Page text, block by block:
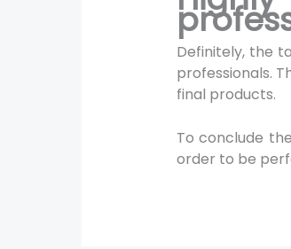
Definitely, the
professionals.
final products.
To conclude the
order to be